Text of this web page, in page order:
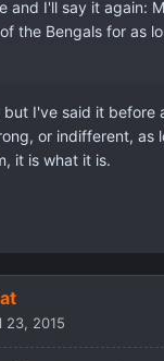
and I'll say it again:
the Bengals for as
I've said it before
or indifferent, as
it is what it is.
23, 2015